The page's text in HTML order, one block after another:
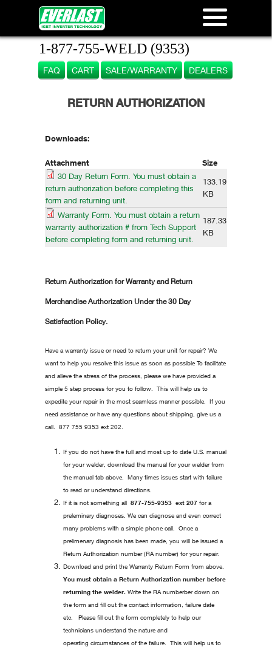
1-877-755-WELD (9353)
FAQ CART SALE/WARRANTY DEALERS
RETURN AUTHORIZATION
Downloads:
Attachment
Size
30 Day Return Form. You must obtain a
return authorization before completing this
form and returning unit.
133.19
KB
Warranty Form. You must obtain a return
warranty authorization # from Tech Support
before completing form and returning unit.
187.33
KB
Return Authorization for Warranty and Return
Merchandise Authorization Under the 30 Day
Satisfaction Policy.
Have a warranty issue or need to return your unit for repair? We
want to help you resolve this issue as soon as possible To facilitate
and alleve the stress of the process, please we have provided a
simple 5 step process for you to follow. This will help us to
expedite your repair in the most seamless manner possible. If you
need assistance or have any questions about shipping, give us a
call. 877 755 9353 ext 202.
If you do not have the full and most up to date U.S. manual
for your welder, download the manual for your welder from
the manual tab above. Many times issues start with failure
to read or understand directions.
If it is not something all 877-755-9353 ext 207 for a
preleminary diagnoses. We can diagnose and even correct
many problems with a simple phone call. Once a
prelimenary diagnosis has been made, you will be issued a
Return Authorization number (RA number) for your repair.
Download and print the Warranty Return Form from above.
You must obtain a Return Authorization number before
returning the welder. Write the RA numberber down on
the form and fill out the contact information, failure date
etc. Please fill out the form completely to help our
technicians understand the nature and
operating circumstances of the failure. This will help us to